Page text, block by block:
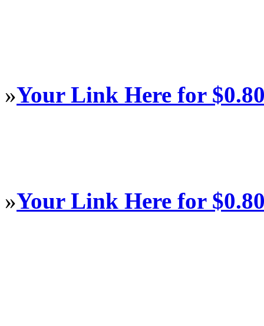
»Your Link Here for
»Your Link Here for